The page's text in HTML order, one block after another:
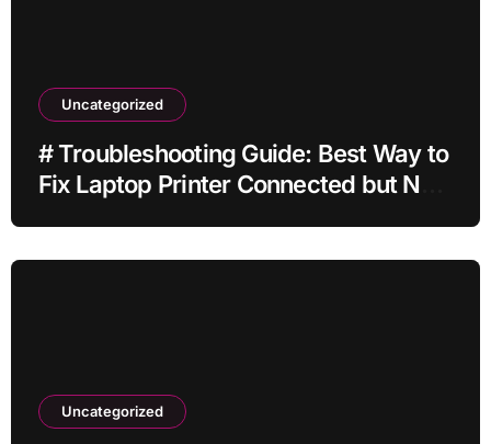
Uncategorized
# Troubleshooting Guide: Best Way to
Fix Laptop Printer Connected but Not
Uncategorized